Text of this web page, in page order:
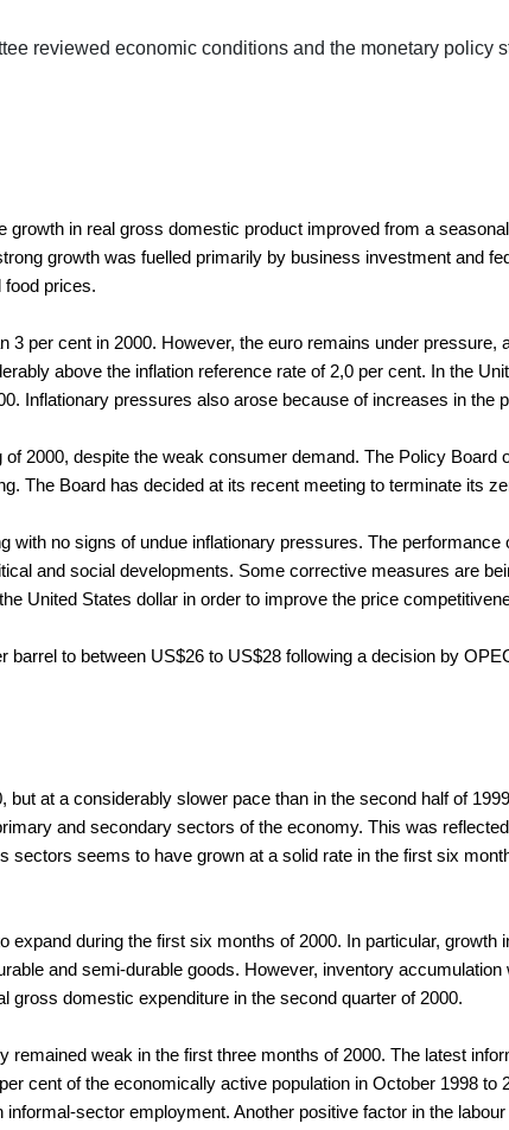
reviewed economic conditions and the monetary policy
in real gross domestic product improved from a
growth was fuelled primarily by business investment and
food prices.
per cent in 2000. However, the euro remains under
above the inflation reference rate of 2,0 per cent. In the
Inflationary pressures also arose because of increases in the
2000, despite the weak consumer demand. The Policy Board
The Board has decided at its recent meeting to terminate its
no signs of undue inflationary pressures. The performance
and social developments. Some corrective measures are
United States dollar in order to improve the price
to between US$26 to US$28 following a decision by
at a considerably slower pace than in the second half of
and secondary sectors of the economy. This was
seems to have grown at a solid rate in the first six
during the first six months of 2000. In particular, growth
and semi-durable goods. However, inventory
gross domestic expenditure in the second quarter of 2000.
weak in the first three months of 2000. The latest
cent of the economically active population in October 1998 to
sector employment. Another positive factor in the